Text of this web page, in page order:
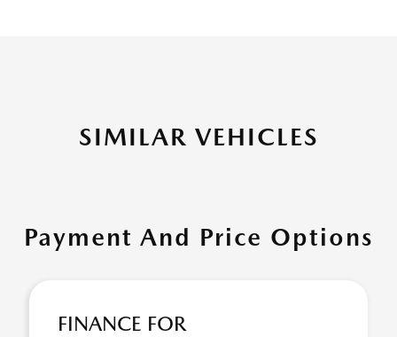
SIMILAR VEHICLES
Payment And Price Options
FINANCE FOR